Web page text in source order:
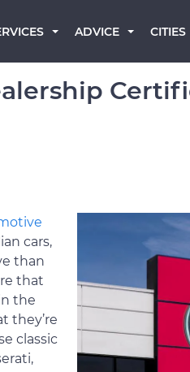
ADVICE CITIES
cars,
than
that
the
they’re
classic